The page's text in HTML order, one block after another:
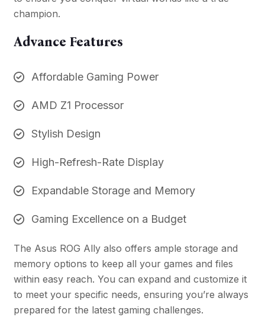
champion.
Advance Features
Affordable Gaming Power
AMD Z1 Processor
Stylish Design
High-Refresh-Rate Display
Expandable Storage and Memory
Gaming Excellence on a Budget
The Asus ROG Ally also offers ample storage and
memory options to keep all your games and files
within easy reach. You can expand and customize it
to meet your specific needs, ensuring you’re always
prepared for the latest gaming challenges.